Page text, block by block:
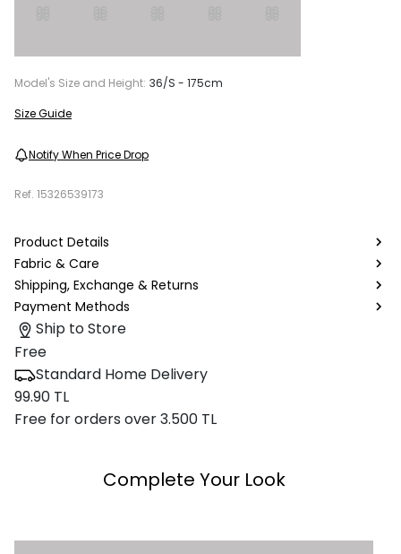
Model's Size and Height: 36/S - 175cm
Size Guide
Notify When Price Drop
Ref. 15326539173
Product Details
Fabric & Care
Shipping, Exchange & Returns
Payment Methods
Ship to Store
Free
Standard Home Delivery
99.90 TL
Free for orders over 3.500 TL
Complete Your Look